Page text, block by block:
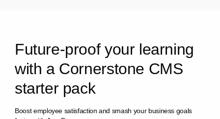
Future-proof your learning
with a Cornerstone CMS
starter pack
Boost employee satisfaction and smash your business goals